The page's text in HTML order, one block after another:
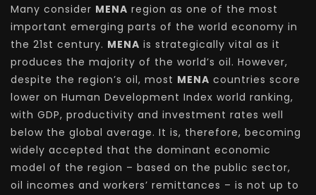
Many consider MENA region as one of the most
important emerging parts of the world economy in
the 21st century. MENA is strategically vital as it
produces the majority of the world’s oil. However,
despite the region’s oil, most MENA countries score
lower on Human Development Index world ranking,
with GDP, productivity and investment rates well
below the global average. It is, therefore, becoming
widely accepted that the dominant economic
model of the region – based on the public sector,
oil incomes and workers’ remittances – is not up to